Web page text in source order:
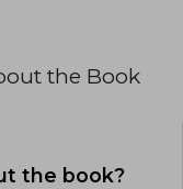
the Book
the book?